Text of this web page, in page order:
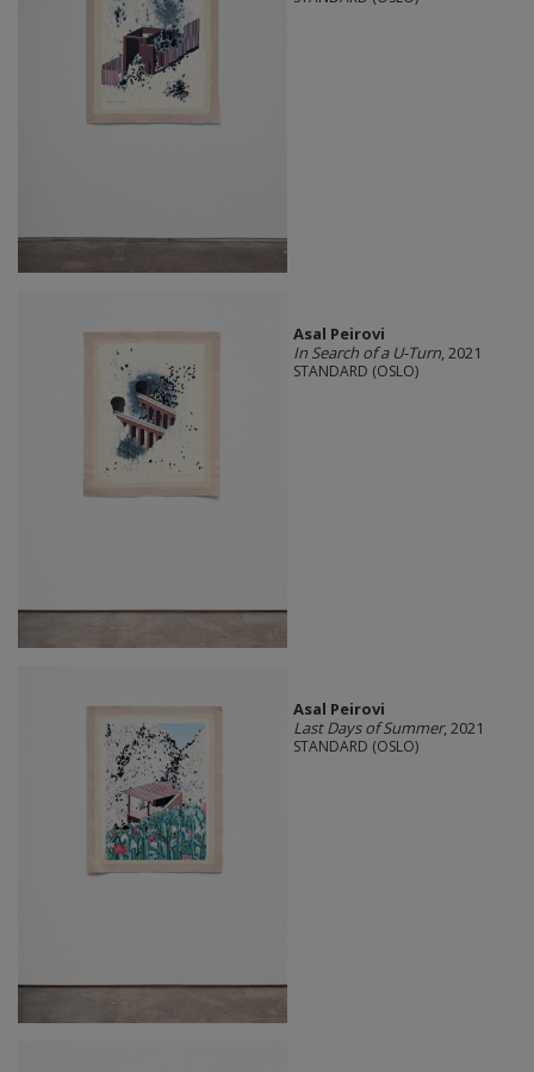
Asal Peirovi
In Search of a U-Turn, 2021
STANDARD (OSLO)
Asal Peirovi
Last Days of Summer, 2021
STANDARD (OSLO)